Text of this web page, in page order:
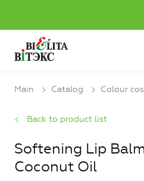
Main Catalog Colour
Back to product list
Softening Lip
Coconut Oil